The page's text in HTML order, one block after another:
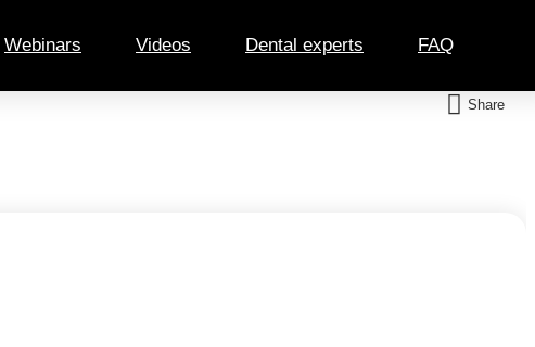
Webinars Videos Dental experts FAQ
Share